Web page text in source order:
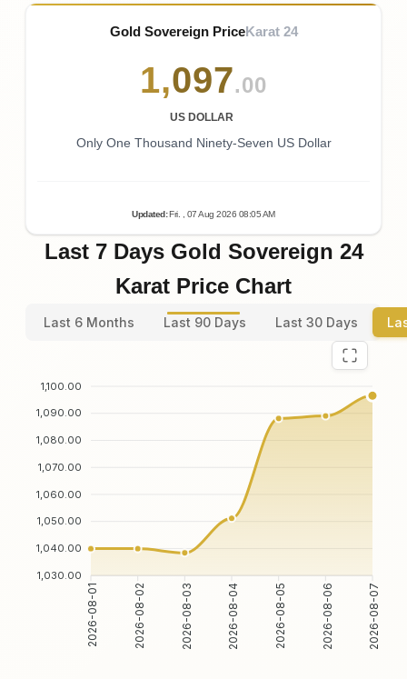
Gold Sovereign PriceKarat 24
1,097.00
US DOLLAR
Only One Thousand Ninety-Seven US Dollar
Updated:Fri. , 07Aug 2026 08:05AM
Last 7 Days Gold Sovereign 24
Karat Price Chart
Last 6 Months Last 90 Days Last 30 Days
1,100.00
1,090.00
1,080.00
1,070.00
1,060.00
1,050.00
1,040.00
1,030.00
2026-08-01 2026-08-02 2026-08-03 2026-08-04 2026-08-05 2026-08-06 2026-08-07